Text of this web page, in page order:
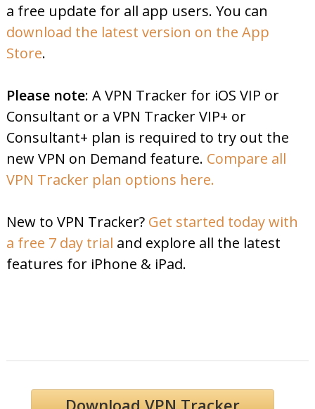
a free update for all app users. You can
download the latest version on the App
Store.
Please note: A VPN Tracker for iOS VIP or
Consultant or a VPN Tracker VIP+ or
Consultant+ plan is required to try out the
new VPN on Demand feature. Compare all
VPN Tracker plan options here.
New to VPN Tracker? Get started today with
a free 7 day trial and explore all the latest
features for iPhone & iPad.
Download VPN Tracker